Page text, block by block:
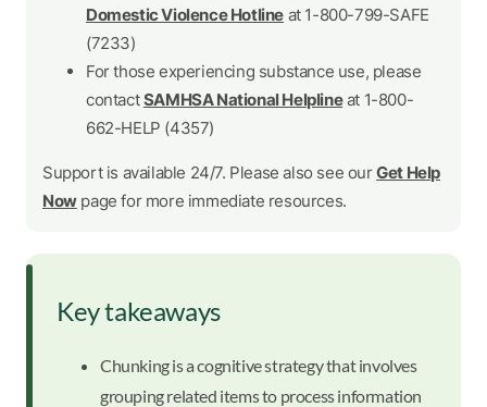
Domestic Violence Hotline at 1-800-799-SAFE
(7233)
For those experiencing substance use, please
contactSAMHSA National Helplineat 1-800-
662-HELP (4357)
Support is available 24/7. Please also see ourGet Help
Nowpage for more immediate resources.
Key takeaways
Chunking is a cognitive strategy that involves
grouping related items to process information